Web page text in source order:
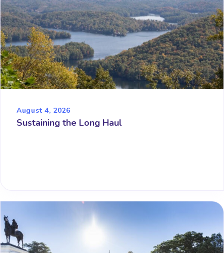
August 4, 2026
Sustaining the Long Haul